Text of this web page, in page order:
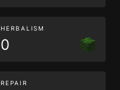
HERBALISM
0
REPAIR